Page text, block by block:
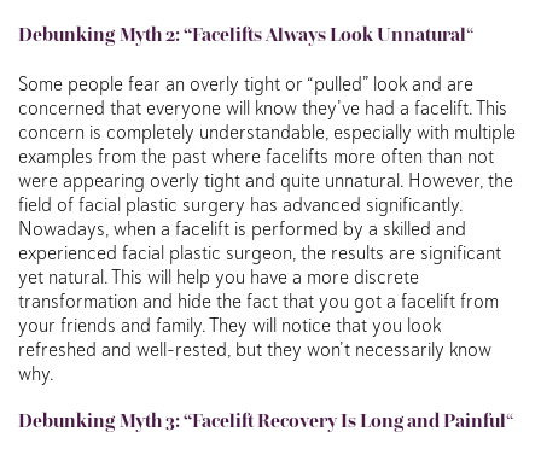
Debunking Myth 2: “Facelifts Always Look Unnatural“
Some people fear an overly tight or “pulled” look and are
concerned that everyone will know they’ve had a facelift. This
concern is completely understandable, especially with multiple
examples from the past where facelifts more often than not
were appearing overly tight and quite unnatural. However, the
field of facial plastic surgery has advanced significantly.
Nowadays, when a facelift is performed by a skilled and
experienced facial plastic surgeon, the results are significant
yet natural. This will help you have a more discrete
transformation and hide the fact that you got a facelift from
your friends and family. They will notice that you look
refreshed and well-rested, but they won’t necessarily know
why.
Debunking Myth 3: “Facelift Recovery Is Long and Painful“